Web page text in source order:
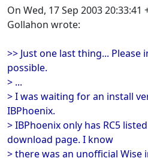
On Wed, 17 Sep 2003 20:33:41
Gollahon wrote:
>> Just one last thing... Please
possible.
> ...
> I was waiting for an install
IBPhoenix.
> IBPhoenix only has RC5
download page. I know
> there was an unofficial Wise